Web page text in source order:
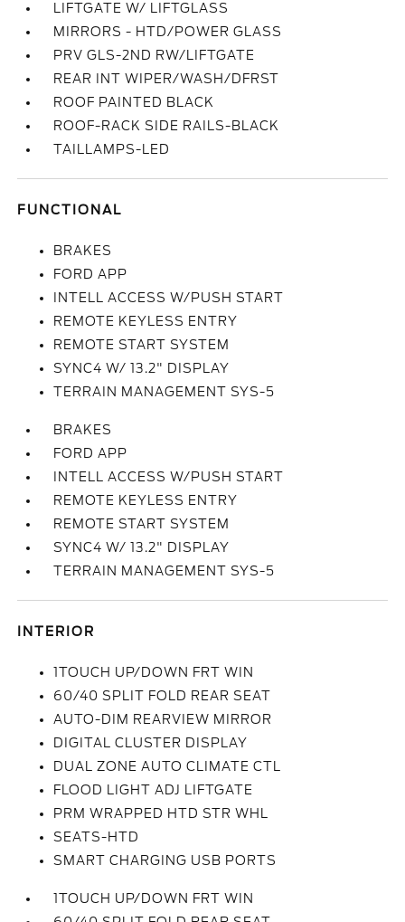
LIFTGATE W/ LIFTGLASS
MIRRORS - HTD/POWER GLASS
PRV GLS-2ND RW/LIFTGATE
REAR INT WIPER/WASH/DFRST
ROOF PAINTED BLACK
ROOF-RACK SIDE RAILS-BLACK
TAILLAMPS-LED
FUNCTIONAL
BRAKES
FORD APP
INTELL ACCESS W/PUSH START
REMOTE KEYLESS ENTRY
REMOTE START SYSTEM
SYNC4 W/ 13.2" DISPLAY
TERRAIN MANAGEMENT SYS-5
BRAKES
FORD APP
INTELL ACCESS W/PUSH START
REMOTE KEYLESS ENTRY
REMOTE START SYSTEM
SYNC4 W/ 13.2" DISPLAY
TERRAIN MANAGEMENT SYS-5
INTERIOR
1TOUCH UP/DOWN FRT WIN
60/40 SPLIT FOLD REAR SEAT
AUTO-DIM REARVIEW MIRROR
DIGITAL CLUSTER DISPLAY
DUAL ZONE AUTO CLIMATE CTL
FLOOD LIGHT ADJ LIFTGATE
PRM WRAPPED HTD STR WHL
SEATS-HTD
SMART CHARGING USB PORTS
1TOUCH UP/DOWN FRT WIN